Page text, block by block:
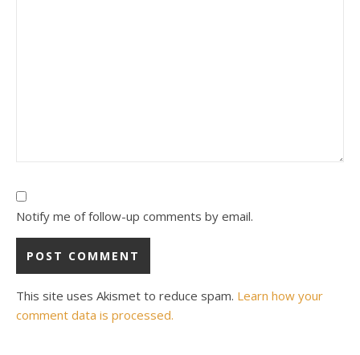
Notify me of follow-up comments by email.
This site uses Akismet to reduce spam. Learn how your
comment data is processed.